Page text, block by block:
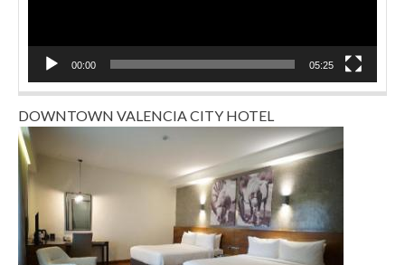
00:00 05:25
DOWNTOWN VALENCIA CITY HOTEL